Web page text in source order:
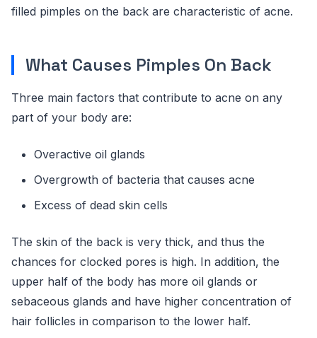
filled pimples on the back are characteristic of acne.
What Causes Pimples On Back
Three main factors that contribute to acne on any
part of your body are:
Overactive oil glands
Overgrowth of bacteria that causes acne
Excess of dead skin cells
The skin of the back is very thick, and thus the
chances for clocked pores is high. In addition, the
upper half of the body has more oil glands or
sebaceous glands and have higher concentration of
hair follicles in comparison to the lower half.